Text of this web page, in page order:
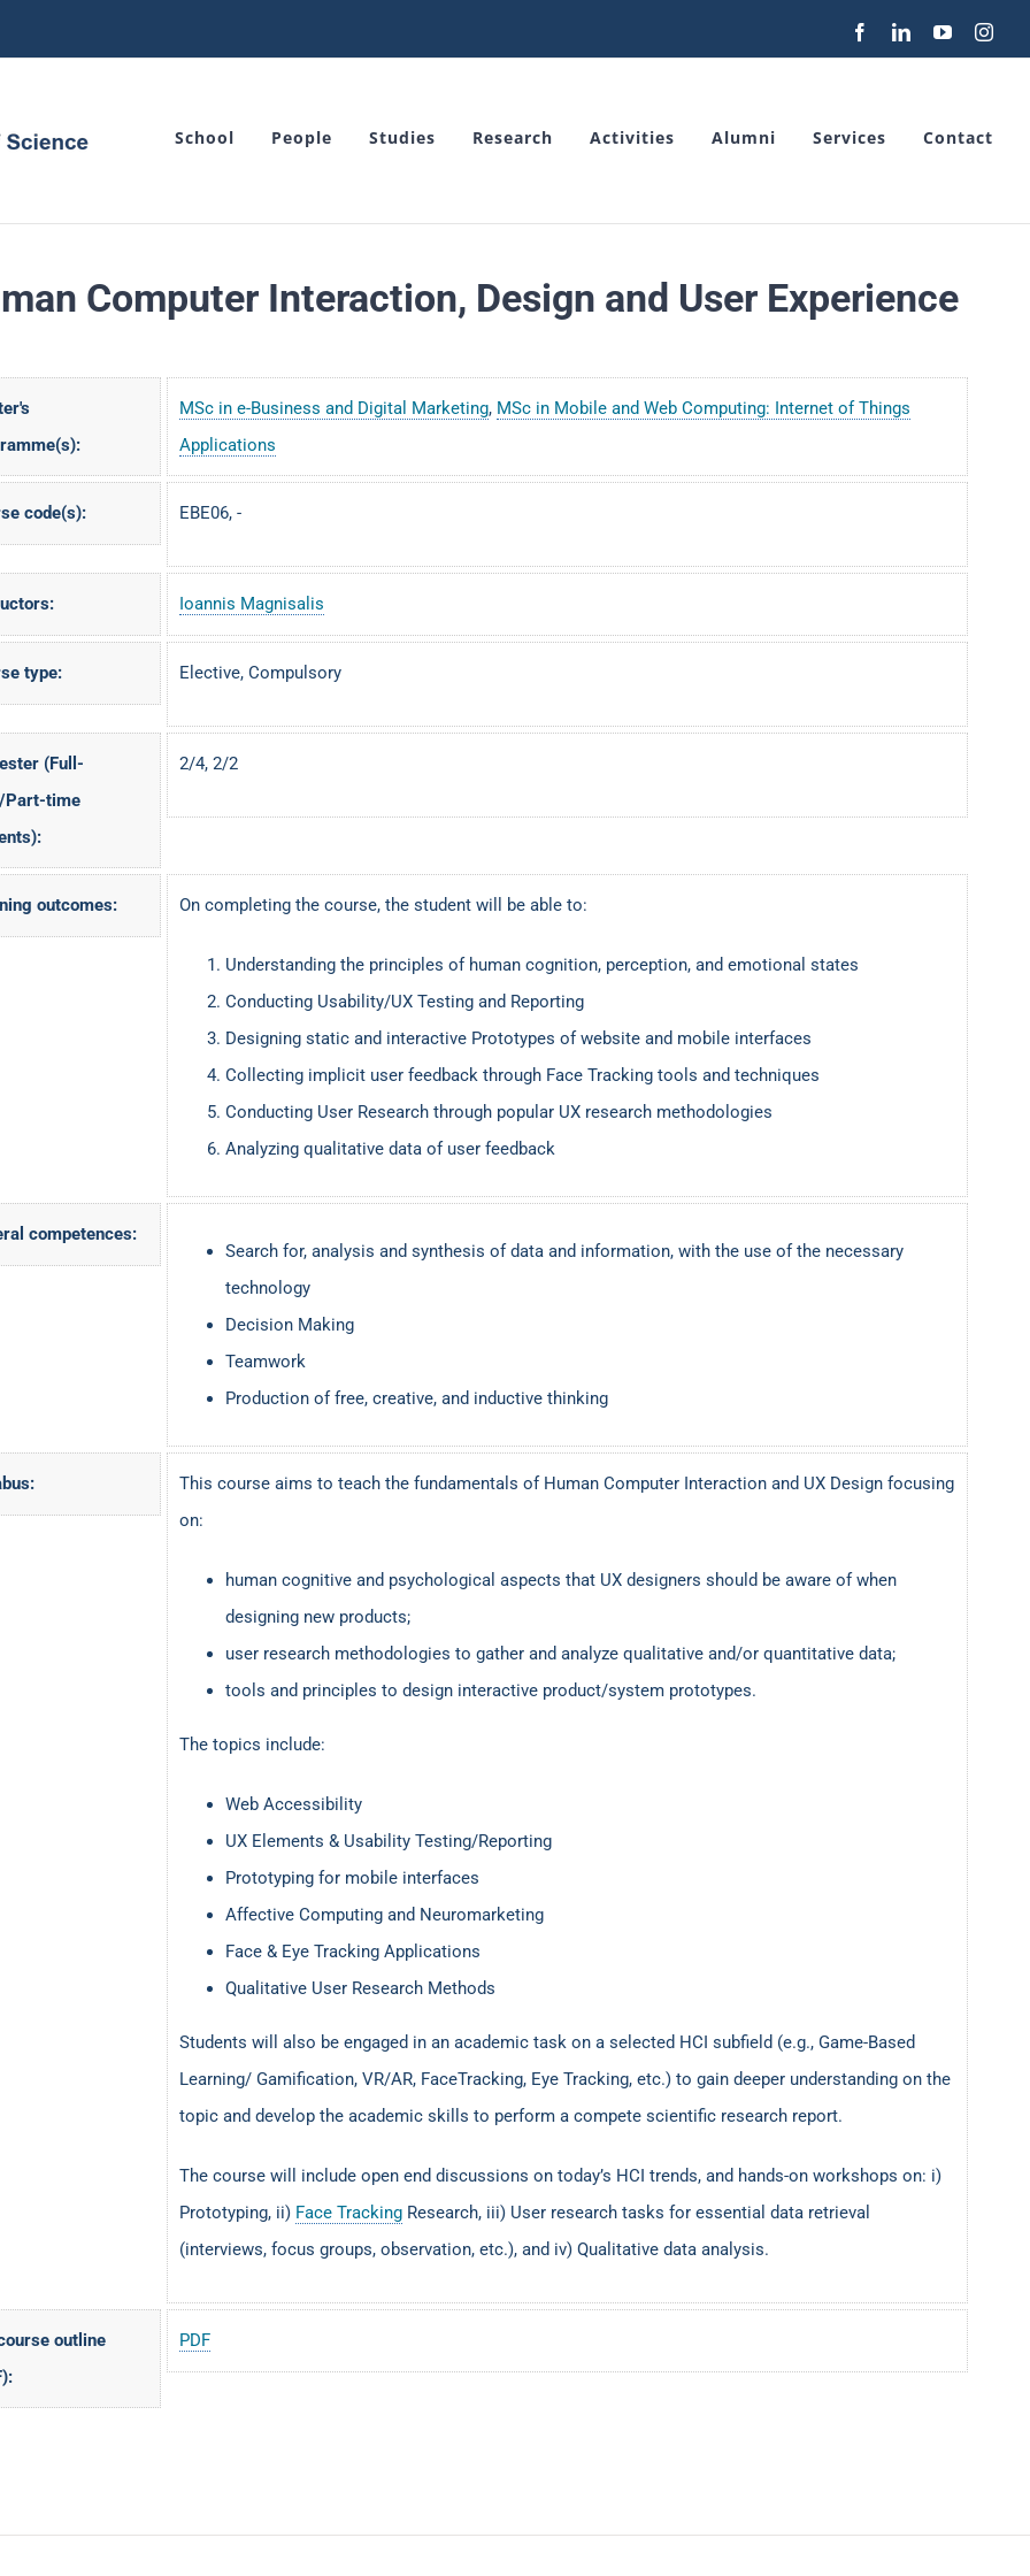
FacebookLinkedInYouTube
School People Studies Research Activities Alumni Services Contact
Computer Interaction, Design and User Experience
MSc in e-Business and Digital Marketing, MSc in Mobile and Web Computing: Internet of Things
Applications
code(s): EBE06, -
Ioannis Magnisalis
type: Elective, Compulsory
(Full-
Part-time
2/4, 2/2
outcomes: On completing the course, the student will be able to:
Understanding the principles of human cognition, perception, and emotional states
Conducting Usability/UX Testing and Reporting
Designing static and interactive Prototypes of website and mobile interfaces
Collecting implicit user feedback through Face Tracking tools and techniques
Conducting User Research through popular UX research methodologies
Analyzing qualitative data of user feedback
competences:
Search for, analysis and synthesis of data and information, with the use of the necessary
technology
Decision Making
Teamwork
Production of free, creative, and inductive thinking
This course aims to teach the fundamentals of Human Computer Interaction and UX Design focusing
on:
human cognitive and psychological aspects that UX designers should be aware of when
designing new products;
user research methodologies to gather and analyze qualitative and/or quantitative data;
tools and principles to design interactive product/system prototypes.
The topics include:
Web Accessibility
UX Elements & Usability Testing/Reporting
Prototyping for mobile interfaces
Affective Computing and Neuromarketing
Face & Eye Tracking Applications
Qualitative User Research Methods
Students will also be engaged in an academic task on a selected HCI subfield (e.g., Game-Based
Learning/ Gamification, VR/AR, FaceTracking, Eye Tracking, etc.) to gain deeper understanding on the
topic and develop the academic skills to perform a compete scientific research report.
The course will include open end discussions on today’s HCI trends, and hands-on workshops on: i)
Prototyping, ii) Face TrackingResearch, iii) User research tasks for essential data retrieval
(interviews, focus groups, observation, etc.), and iv) Qualitative data analysis.
outline
PDF